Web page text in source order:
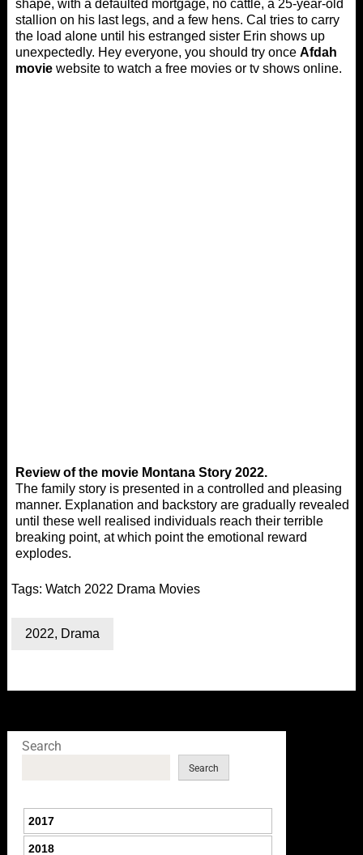
shape, with a defaulted mortgage, no cattle, a 25-year-old
stallion on his last legs, and a few hens. Cal tries to carry
the load alone until his estranged sister Erin shows up
unexpectedly. Hey everyone, you should try once Afdah
moviewebsite to watch a free movies or tv shows online.
Review of the movie Montana Story 2022.
The family story is presented in a controlled and pleasing
manner. Explanation and backstory are gradually revealed
until these well realised individuals reach their terrible
breaking point, at which point the emotional reward
explodes.
Tags: Watch 2022 Drama Movies
2022, Drama
Search
Search
2017
2018